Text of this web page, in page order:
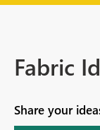
Fabric
Share your